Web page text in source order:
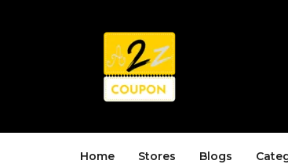
Home Stores Blogs